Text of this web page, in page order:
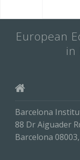
European
in
Barcelona
88 Dr Aiguader
Barcelona